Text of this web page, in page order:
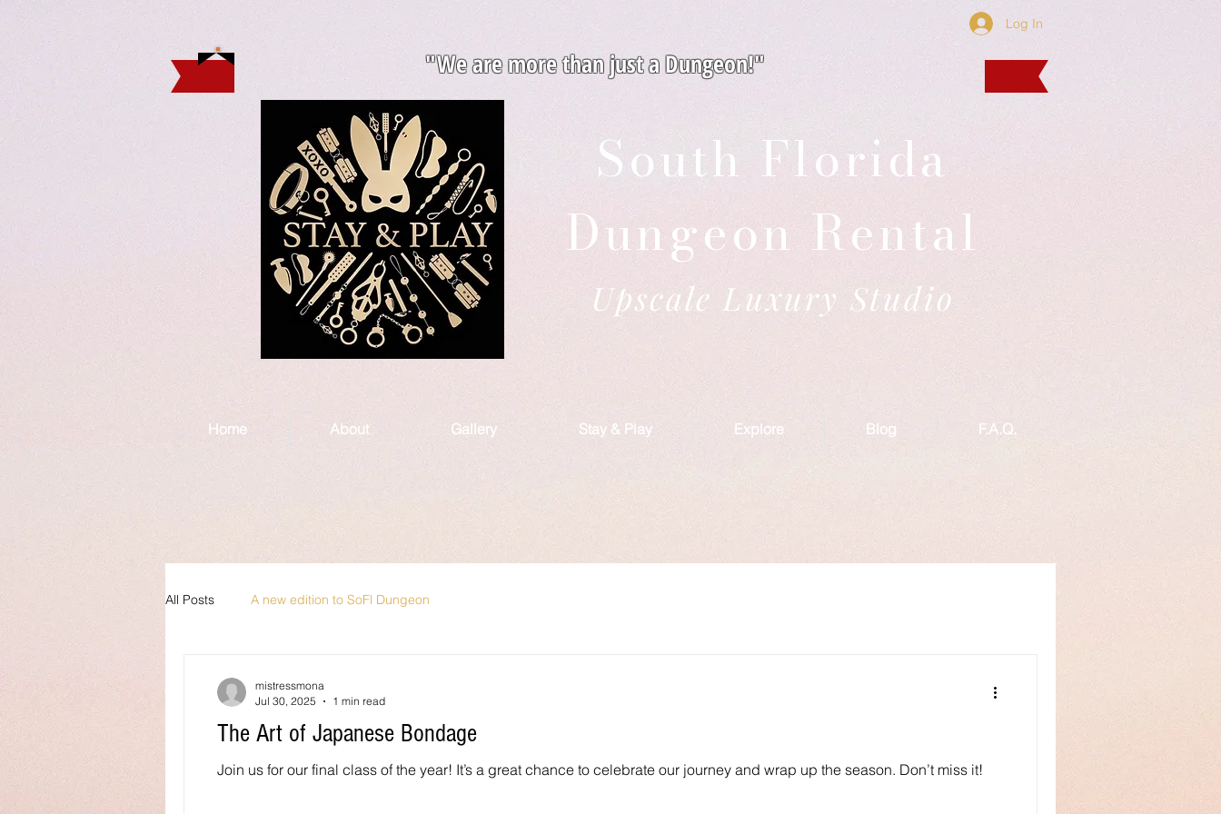
Log In
"We are more than just a Dungeon!"
South Florida
Dungeon Rental
Upscale Luxury Studio
Home About Gallery Stay & Play Explore Blog F.A.Q.
All Posts A new edition to SoFl Dungeon
The Art of Japanese Bondage
Join us for our final class of the year! It’s a great chance to celebrate our journey and wrap up the season. Don’t miss it!
mistressmona
Jul 30, 2025
1 min read